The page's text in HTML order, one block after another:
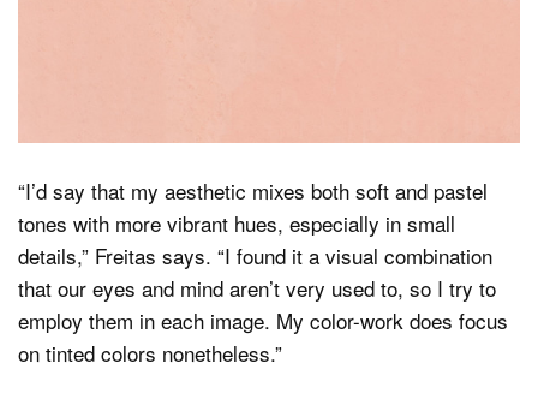
“I’d say that my aesthetic mixes both soft and pastel
tones with more vibrant hues, especially in small
details,” Freitas says. “I found it a visual combination
that our eyes and mind aren’t very used to, so I try to
employ them in each image. My color-work does focus
on tinted colors nonetheless.”